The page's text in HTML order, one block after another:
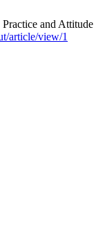
and
article/view/1